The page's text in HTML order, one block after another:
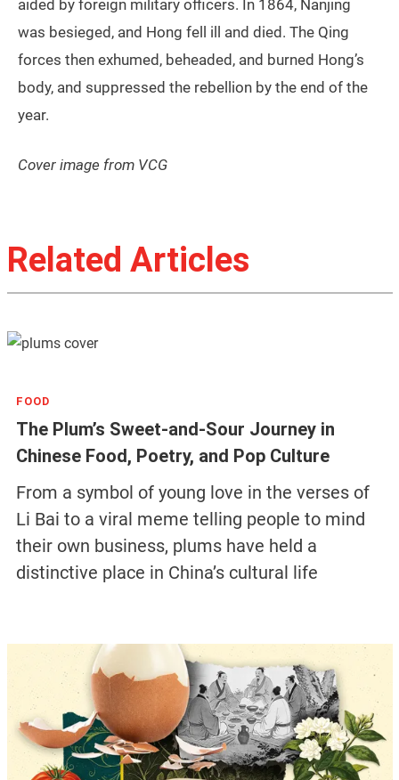
aided by foreign military officers. In 1864, Nanjing
was besieged, and Hong fell ill and died. The Qing
forces then exhumed, beheaded, and burned Hong’s
body, and suppressed the rebellion by the end of the
year.
Cover image from VCG
Related Articles
FOOD
The Plum’s Sweet-and-Sour Journey in
Chinese Food, Poetry, and Pop Culture
From a symbol of young love in the verses of
Li Bai to a viral meme telling people to mind
their own business, plums have held a
distinctive place in China’s cultural life